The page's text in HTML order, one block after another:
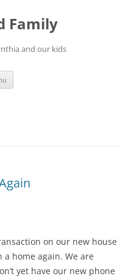
Family
and our kids
on our new house
home again. We are
yet have our new phone